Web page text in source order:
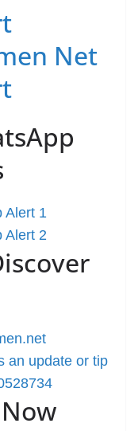
Net
Alert 1
Alert 2
an update or tip